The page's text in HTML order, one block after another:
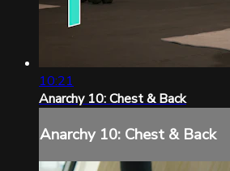
10:21
Anarchy 10: Chest & Back
Anarchy 10: Chest & Back